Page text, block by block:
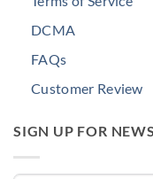
DCMA
FAQs
Customer Review
SIGN UP FOR